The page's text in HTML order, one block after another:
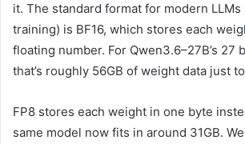
it. The standard format for modern
training) is BF16, which stores each
floating number. For Qwen3.6–27B’s 27
that’s roughly 56GB of weight data just
FP8 stores each weight in one byte
same model now fits in around 31GB.